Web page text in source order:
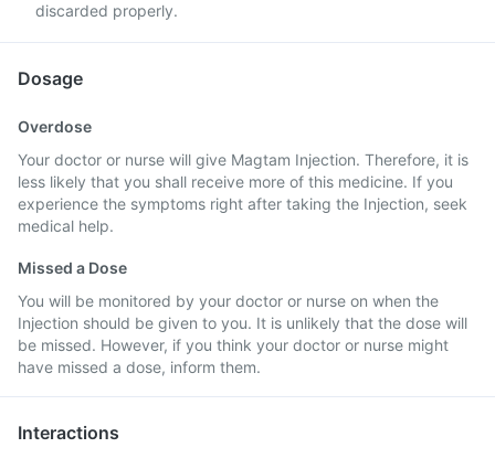
discarded properly.
Dosage
Overdose
Your doctor or nurse will give Magtam Injection. Therefore, it is
less likely that you shall receive more of this medicine. If you
experience the symptoms right after taking the Injection, seek
medical help.
Missed a Dose
You will be monitored by your doctor or nurse on when the
Injection should be given to you. It is unlikely that the dose will
be missed. However, if you think your doctor or nurse might
have missed a dose, inform them.
Interactions